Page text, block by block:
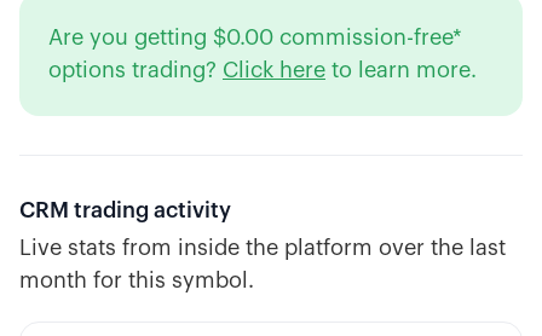
Are you getting $0.00 commission-free*
options trading? Click here to learn more.
CRM trading activity
Live stats from inside the platform over the last
month for this symbol.